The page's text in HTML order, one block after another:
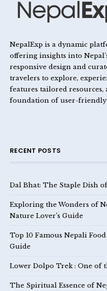
NepalExp is a dynamic
offering insights into
responsive design and
travelers to explore,
features tailored
foundation of user-
RECENT POSTS
Dal Bhat: The Staple Dish
Exploring the Wonders of
Nature Lover’s Guide
Top 10 Famous Nepali
Guide
Lower Dolpo Trek : One of
The Spiritual Essence of